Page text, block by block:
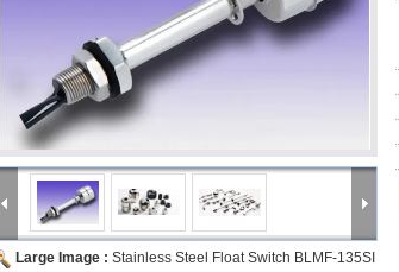
Large Image : Stainless Steel Float Switch BLMF-135SI